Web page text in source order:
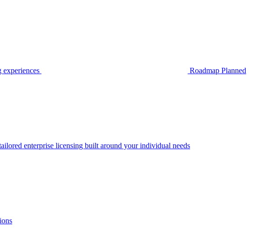
Roadmap Planned
enterprise licensing built around your individual needs